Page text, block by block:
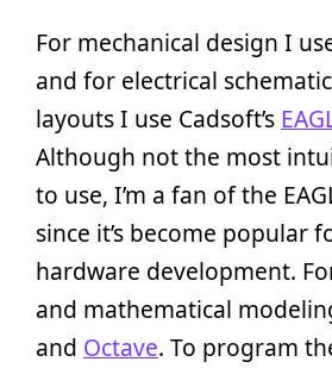
For mechanical design I
and for electrical
layouts I use Cadsoft’s
Although not the most
to use, I’m a fan of the
since it’s become popular
hardware development.
and mathematical
and Octave. To program